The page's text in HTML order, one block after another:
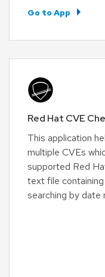
Go to App
Red Hat CVE
This application
multiple CVEs
supported Red
text file
searching by date